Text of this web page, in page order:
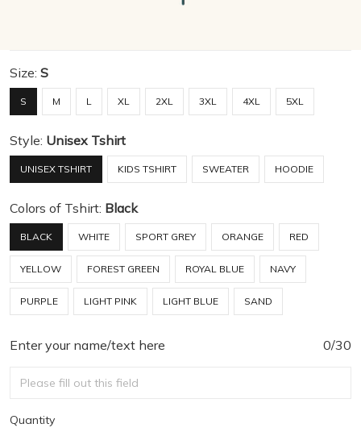
Size: S
S M L XL 2XL 3XL 4XL 5XL
Style: Unisex Tshirt
UNISEX TSHIRT KIDS TSHIRT SWEATER HOODIE
Colors of Tshirt: Black
BLACK WHITE SPORT GREY ORANGE RED
YELLOW FOREST GREEN ROYAL BLUE NAVY
PURPLE LIGHT PINK LIGHT BLUE SAND
Enter your name/text here 0/30
Quantity